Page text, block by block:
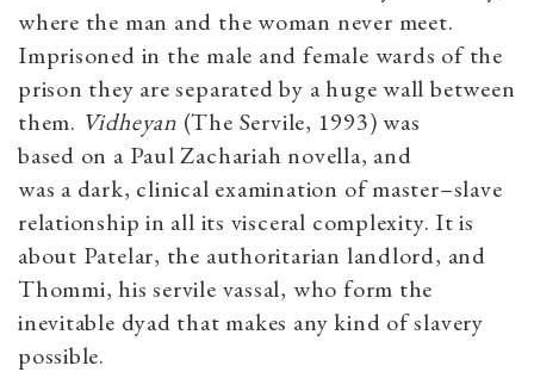
where the man and the woman never meet.
Imprisoned in the male and female wards of the
prison they are separated by a huge wall between
them. Vidheyan (The Servile, 1993) was
based on a Paul Zachariah novella, and
was a dark, clinical examination of master–slave
relationship in all its visceral complexity. It is
about Patelar, the authoritarian landlord, and
Thommi, his servile vassal, who form the
inevitable dyad that makes any kind of slavery
possible.